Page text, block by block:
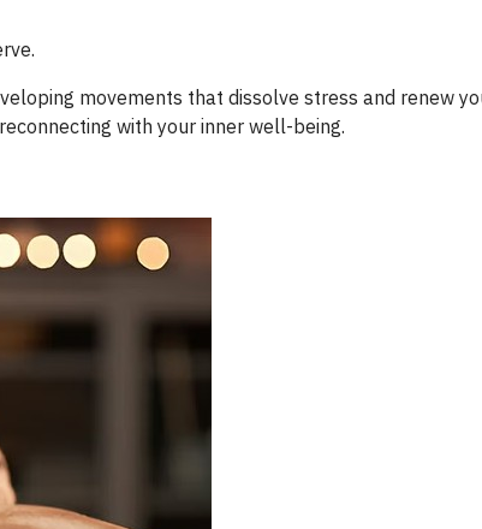
movements that dissolve stress and renew
with your inner well-being.